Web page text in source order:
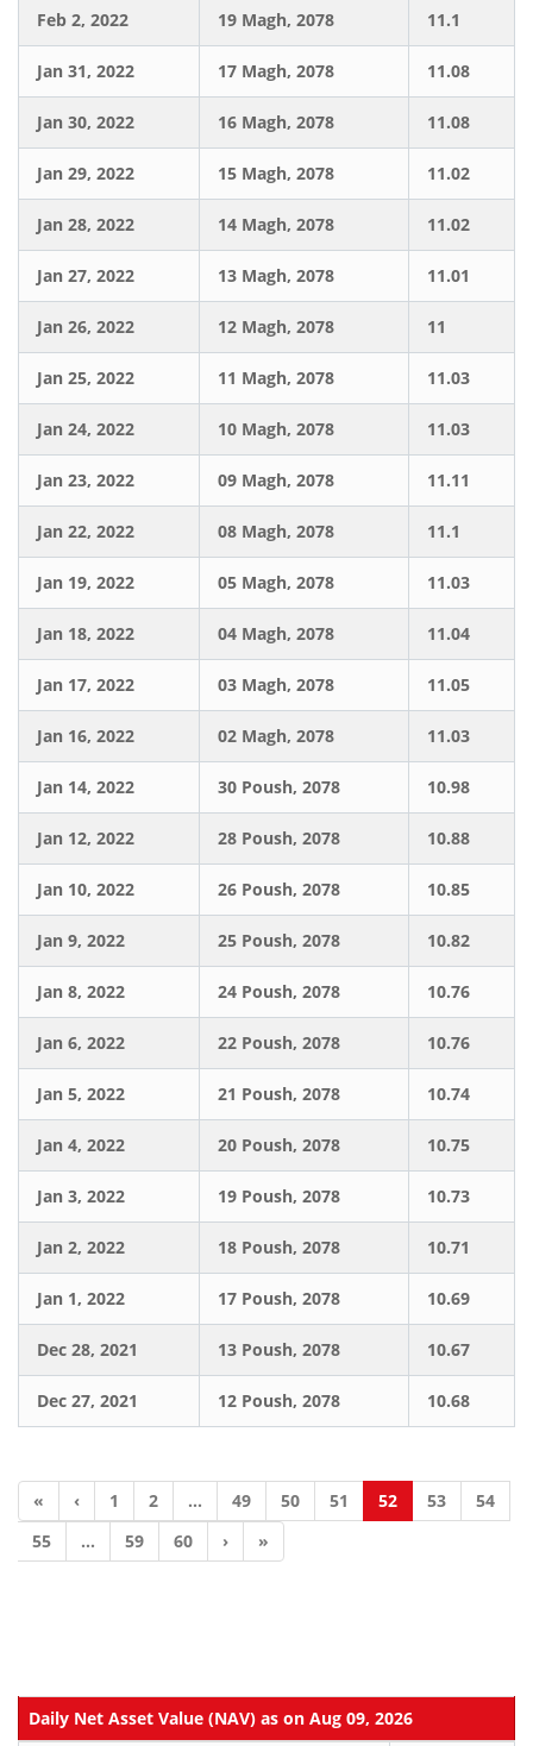
Feb 2, 2022 19 Magh, 2078 11.1
Jan 31, 2022 17 Magh, 2078 11.08
Jan 30, 2022 16 Magh, 2078 11.08
Jan 29, 2022 15 Magh, 2078 11.02
Jan 28, 2022 14 Magh, 2078 11.02
Jan 27, 2022 13 Magh, 2078 11.01
Jan 26, 2022 12 Magh, 2078 11
Jan 25, 2022 11 Magh, 2078 11.03
Jan 24, 2022 10 Magh, 2078 11.03
Jan 23, 2022 09 Magh, 2078 11.11
Jan 22, 2022 08 Magh, 2078 11.1
Jan 19, 2022 05 Magh, 2078 11.03
Jan 18, 2022 04 Magh, 2078 11.04
Jan 17, 2022 03 Magh, 2078 11.05
Jan 16, 2022 02 Magh, 2078 11.03
Jan 14, 2022 30 Poush, 2078 10.98
Jan 12, 2022 28 Poush, 2078 10.88
Jan 10, 2022 26 Poush, 2078 10.85
Jan 9, 2022 25 Poush, 2078 10.82
Jan 8, 2022 24 Poush, 2078 10.76
Jan 6, 2022 22 Poush, 2078 10.76
Jan 5, 2022 21 Poush, 2078 10.74
Jan 4, 2022 20 Poush, 2078 10.75
Jan 3, 2022 19 Poush, 2078 10.73
Jan 2, 2022 18 Poush, 2078 10.71
Jan 1, 2022 17 Poush, 2078 10.69
Dec 28, 2021 13 Poush, 2078 10.67
Dec 27, 2021 12 Poush, 2078 10.68
« ‹ 1 2 ... 49 50 51 52 53
54
55
... 59 60 › »
Daily Net Asset Value (NAV) as on Aug 09, 2026